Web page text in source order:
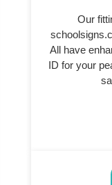
Our
All have
ID for your